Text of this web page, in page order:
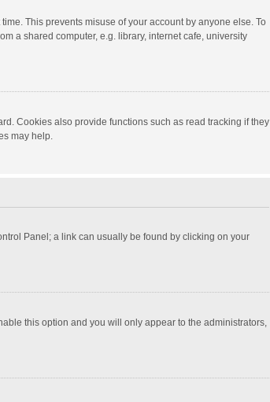
This prevents misuse of your account by anyone else. To
a shared computer, e.g. library, internet cafe, university
Cookies also provide functions such as read tracking if they
may help.
Panel; a link can usually be found by clicking on your
this option and you will only appear to the administrators,